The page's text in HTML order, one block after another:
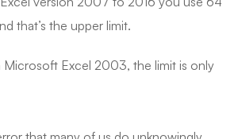
that’s the upper limit.
Microsoft Excel 2003, the limit is only